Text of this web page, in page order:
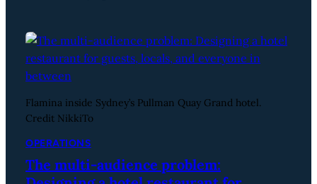
Flamina inside Sydney’s Pullman Quay Grand hotel.
Credit NikkiTo
OPERATIONS
The multi-audience problem: